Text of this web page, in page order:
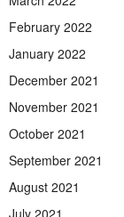
February 2022
January 2022
December 2021
November 2021
October 2021
September 2021
August 2021